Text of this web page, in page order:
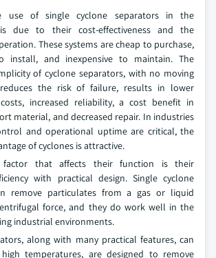
use of single cyclone separators in the
due to their cost-effectiveness and the
These systems are cheap to purchase,
install, and inexpensive to maintain. The
of cyclone separators, with no moving
the risk of failure, results in lower
increased reliability, a cost benefit in
material, and decreased repair. In industries
and operational uptime are critical, the
of cyclones is attractive.
factor that affects their function is their
with practical design. Single cyclone
remove particulates from a gas or liquid
force, and they do work well in the
industrial environments.
along with many practical features, can
temperatures, are designed to remove